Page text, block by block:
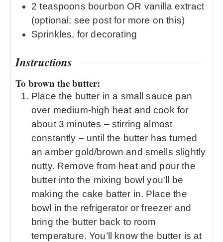
2 teaspoons bourbon OR vanilla extract
(optional; see post for more on this)
Sprinkles, for decorating
Instructions
To brown the butter:
Place the butter in a small sauce pan
over medium-high heat and cook for
about 3 minutes – stirring almost
constantly – until the butter has turned
an amber gold/brown and smells slightly
nutty. Remove from heat and pour the
butter into the mixing bowl you'll be
making the cake batter in. Place the
bowl in the refrigerator or freezer and
bring the butter back to room
temperature. You’ll know the butter is at